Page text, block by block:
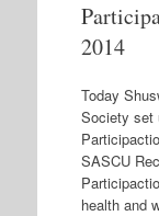
2014
Today
Society set
SASCU
health and